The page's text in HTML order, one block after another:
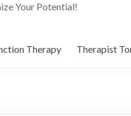
Your Potential!
Therapy Therapist